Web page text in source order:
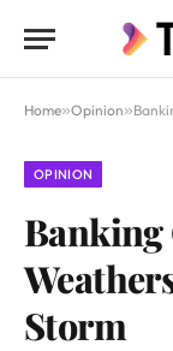
Home»Opinion»
OPINION
Banking
Storm